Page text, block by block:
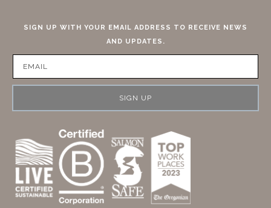
SIGN UP WITH YOUR EMAIL ADDRESS TO RECEIVE NEWS
AND UPDATES.
SIGN UP